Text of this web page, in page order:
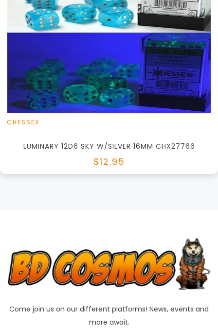
View this Product
CHESSEX
LUMINARY 12D6 SKY W/SILVER 16MM CHX27766
$12.95
Come join us on our different platforms! News, events and
more await.